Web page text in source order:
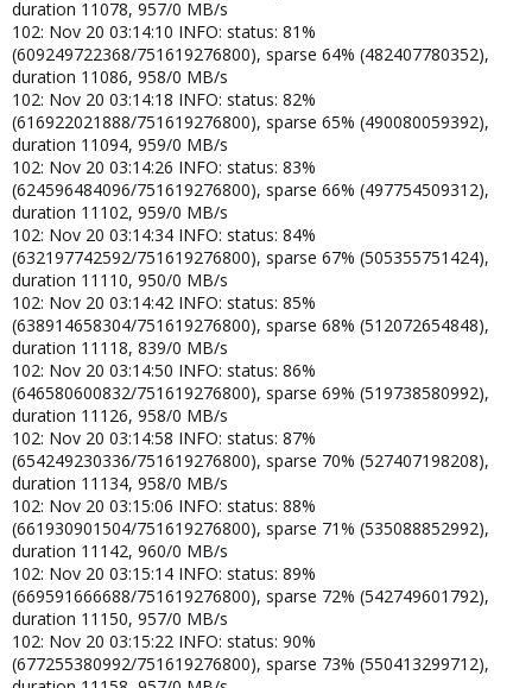
duration 11078, 957/0 MB/s
102: Nov 20 03:14:10 INFO: status: 81%
(609249722368/751619276800), sparse 64% (482407780352),
duration 11086, 958/0 MB/s
102: Nov 20 03:14:18 INFO: status: 82%
(616922021888/751619276800), sparse 65% (490080059392),
duration 11094, 959/0 MB/s
102: Nov 20 03:14:26 INFO: status: 83%
(624596484096/751619276800), sparse 66% (497754509312),
duration 11102, 959/0 MB/s
102: Nov 20 03:14:34 INFO: status: 84%
(632197742592/751619276800), sparse 67% (505355751424),
duration 11110, 950/0 MB/s
102: Nov 20 03:14:42 INFO: status: 85%
(638914658304/751619276800), sparse 68% (512072654848),
duration 11118, 839/0 MB/s
102: Nov 20 03:14:50 INFO: status: 86%
(646580600832/751619276800), sparse 69% (519738580992),
duration 11126, 958/0 MB/s
102: Nov 20 03:14:58 INFO: status: 87%
(654249230336/751619276800), sparse 70% (527407198208),
duration 11134, 958/0 MB/s
102: Nov 20 03:15:06 INFO: status: 88%
(661930901504/751619276800), sparse 71% (535088852992),
duration 11142, 960/0 MB/s
102: Nov 20 03:15:14 INFO: status: 89%
(669591666688/751619276800), sparse 72% (542749601792),
duration 11150, 957/0 MB/s
102: Nov 20 03:15:22 INFO: status: 90%
(677255380992/751619276800), sparse 73% (550413299712),